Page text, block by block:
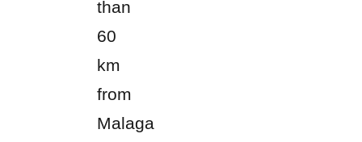
than
60
km
from
Malaga